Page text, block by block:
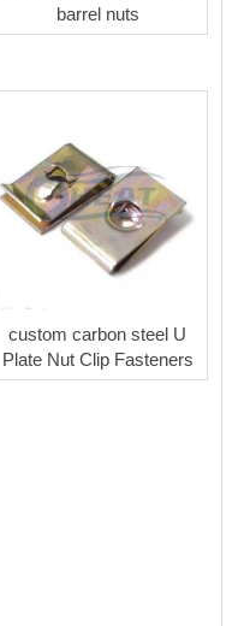
barrel nuts
custom carbon steel U
Plate Nut Clip Fasteners